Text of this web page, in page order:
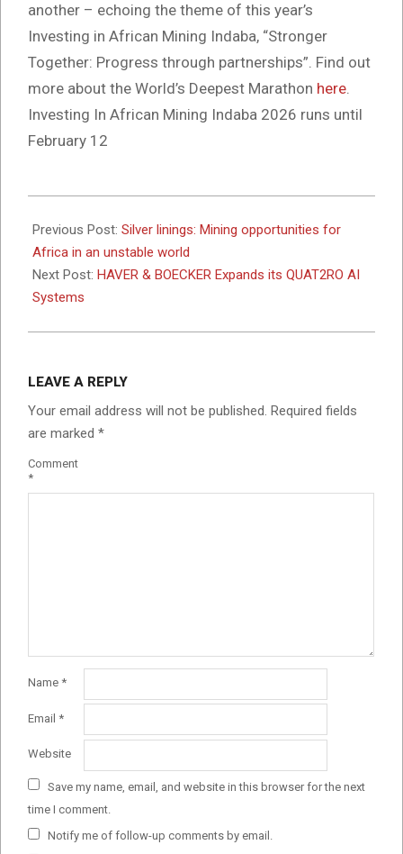
another – echoing the theme of this year’s
Investing in African Mining Indaba, “Stronger
Together: Progress through partnerships”. Find out
more about the World’s Deepest Marathon here.
Investing In African Mining Indaba 2026 runs until
February 12
02-
11
Previous Post: Silver linings: Mining opportunities for
Africa in an unstable world
Next Post: HAVER & BOECKER Expands its QUAT2RO AI
Systems
LEAVE A REPLY
Your email address will not be published. Required fields
are marked *
Comment
*
Name *
Email *
Website
Save my name, email, and website in this browser for the next
time I comment.
Notify me of follow-up comments by email.